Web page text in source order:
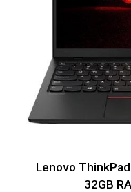
Lenovo
32GB